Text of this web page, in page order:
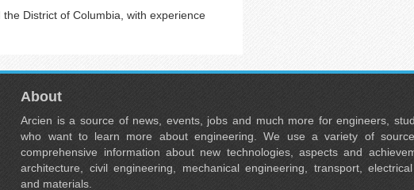
District of Columbia, with experience
About
Arcien is a source of news, events, jobs and much more for engineers,
who want to learn more about engineering. We use a variety of
comprehensive information about new technologies, aspects and
architecture, civil engineering, mechanical engineering, transport,
and materials.